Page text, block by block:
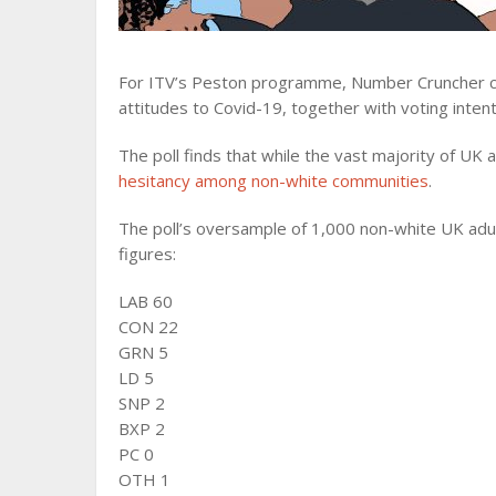
For ITV’s Peston programme, Number
attitudes to Covid-19, together with voting
The poll finds that while the vast majority of UK
hesitancy among non-white communities.
The poll’s oversample of 1,000 non-white UK
figures:
LAB 60
CON 22
GRN 5
LD 5
SNP 2
BXP 2
PC 0
OTH 1